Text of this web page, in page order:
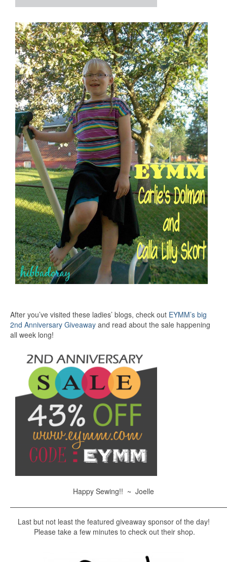
After you’ve visited these ladies’ blogs, check out EYMM’s big
2nd Anniversary Giveaway and read about the sale happening
all week long!
Happy Sewing!! ~ Joelle
Last but not least the featured giveaway sponsor of the day!
Please take a few minutes to check out their shop.